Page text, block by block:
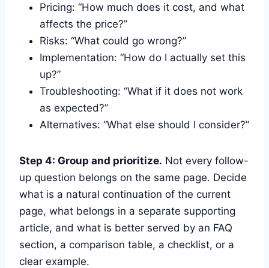
Pricing: “How much does it cost, and what
affects the price?”
Risks: “What could go wrong?”
Implementation: “How do I actually set this
up?”
Troubleshooting: “What if it does not work
as expected?”
Alternatives: “What else should I consider?”
Step 4: Group and prioritize. Not every follow-
up question belongs on the same page. Decide
what is a natural continuation of the current
page, what belongs in a separate supporting
article, and what is better served by an FAQ
section, a comparison table, a checklist, or a
clear example.